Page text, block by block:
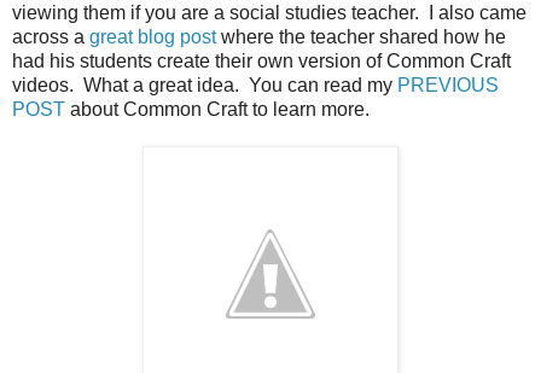
viewing them if you are a social studies teacher. I also came
across a great blog postwhere the teacher shared how he
had his students create their own version of Common Craft
videos. What a great idea. You can read my PREVIOUS
POST about Common Craft to learn more.